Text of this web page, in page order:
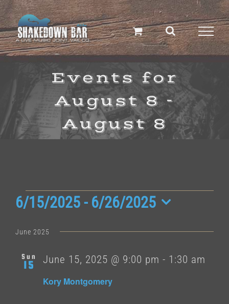
Skip
to
content
Events for
August 8 -
August 8
Events
6/15/2025 - 6/26/2025
date.
June 2025
Sun
15
Kory Montgomery
June 15, 2025 @ 9:00 pm - 1:30 am